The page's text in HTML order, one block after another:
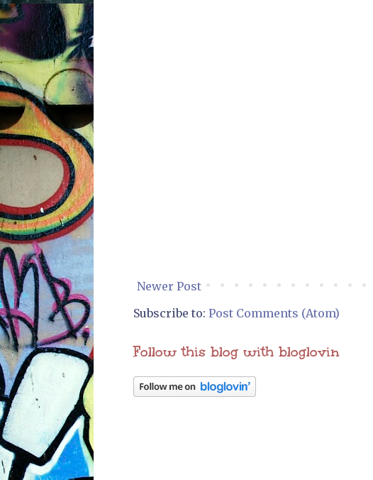
Newer Post
Subscribe to: Post Comments (Atom)
Follow this blog with bloglovin